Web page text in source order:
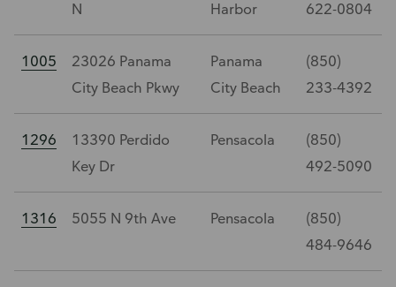
N Harbor 622-0804
1005
23026 Panama
City Beach Pkwy
Panama
City Beach
(850)
233-4392
1296
13390 Perdido
Key Dr
Pensacola
(850)
492-5090
1316 5055 N 9th Ave Pensacola
(850)
484-9646